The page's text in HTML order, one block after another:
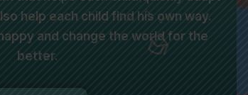
help each child find his own way.
and change the world for the
better.